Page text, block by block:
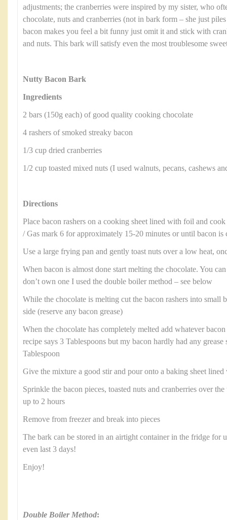
adjustments; the cranberries were inspired by my sister, who
chocolate, nuts and cranberries (not in bark form – she just
bacon makes you feel a bit funny just omit it and stick with
and nuts. This bark will satisfy even the most troublesome
Nutty Bacon Bark
Ingredients
2 bars (150g each) of good quality cooking chocolate
4 rashers of smoked streaky bacon
1/3 cup dried cranberries
1/2 cup toasted mixed nuts (I used walnuts, pecans, cashews
Directions
Place bacon rashers on a cooking sheet lined with foil and
/ Gas mark 6 for approximately 15-20 minutes or until bacon is
Use a large frying pan and gently toast nuts over a low heat,
When bacon is almost done start melting the chocolate. You
don’t own one I used the double boiler method – see below
While the chocolate is melting cut the bacon rashers into small
side (reserve any bacon grease)
When the chocolate has completely melted add whatever
recipe says 3 Tablespoons but my bacon hardly had any grease
Tablespoon
Give the mixture a good stir and pour onto a baking sheet
Sprinkle the bacon pieces, toasted nuts and cranberries over
up to 2 hours
Remove from freezer and break into pieces
The bark can be stored in an airtight container in the fridge for
even last 3 days!
Enjoy!
Double Boiler Method: